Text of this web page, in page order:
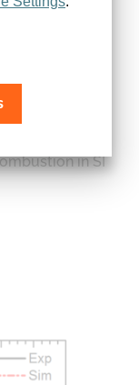
kinetics,
effects can be
of flame
and
zones
one to
in SI